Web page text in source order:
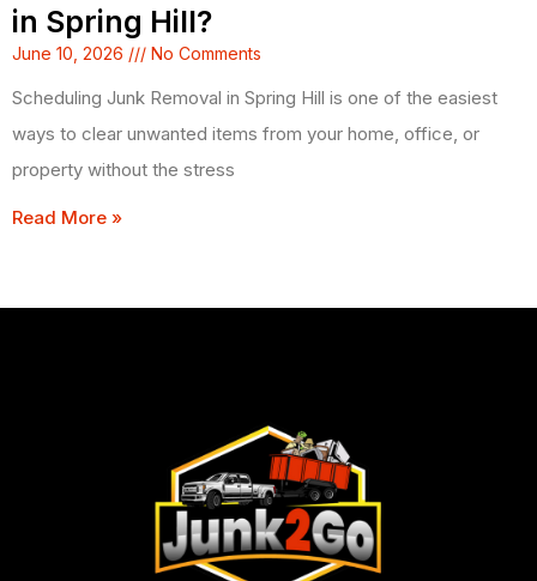
in Spring Hill?
June 10, 2026 No Comments
Scheduling Junk Removal in Spring Hill is one of the easiest
ways to clear unwanted items from your home, office, or
property without the stress
Read More »